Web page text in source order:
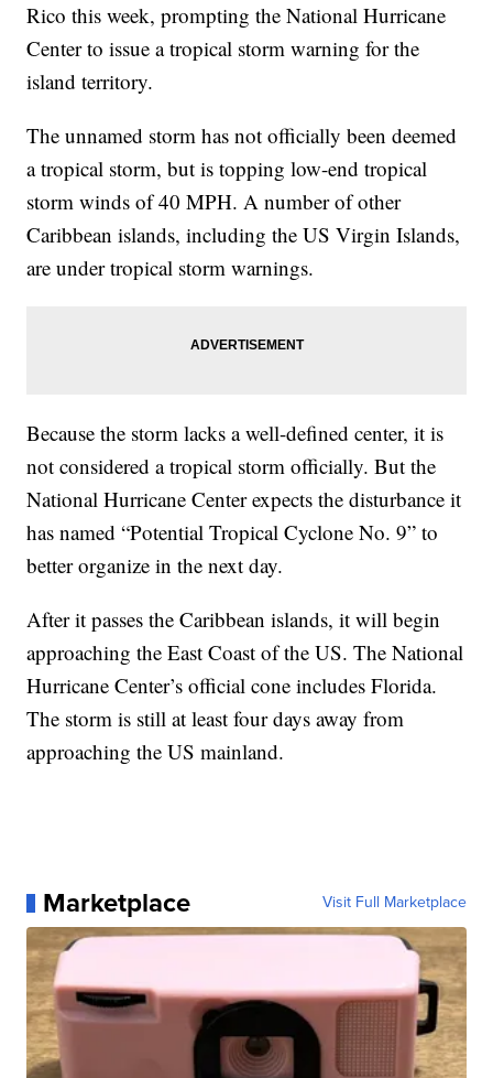
Rico this week, prompting the National Hurricane
Center to issue a tropical storm warning for the
island territory.
The unnamed storm has not officially been deemed
a tropical storm, but is topping low-end tropical
storm winds of 40 MPH. A number of other
Caribbean islands, including the US Virgin Islands,
are under tropical storm warnings.
Because the storm lacks a well-defined center, it is
not considered a tropical storm officially. But the
National Hurricane Center expects the disturbance it
has named “Potential Tropical Cyclone No. 9” to
better organize in the next day.
After it passes the Caribbean islands, it will begin
approaching the East Coast of the US. The National
Hurricane Center’s official cone includes Florida.
The storm is still at least four days away from
approaching the US mainland.
Marketplace Visit Full Marketplace